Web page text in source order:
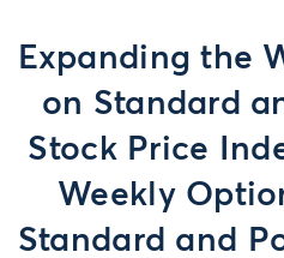
Expanding the
on Standard
Stock Price
Weekly
Standard and